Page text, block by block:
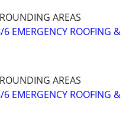
AREAS
6 EMERGENCY ROOFING &
AREAS
6 EMERGENCY ROOFING &